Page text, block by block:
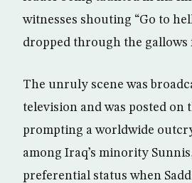
witnesses shouting “Go to
dropped through the gallows
The unruly scene was
television and was posted on
prompting a worldwide
among Iraq’s minority
preferential status when